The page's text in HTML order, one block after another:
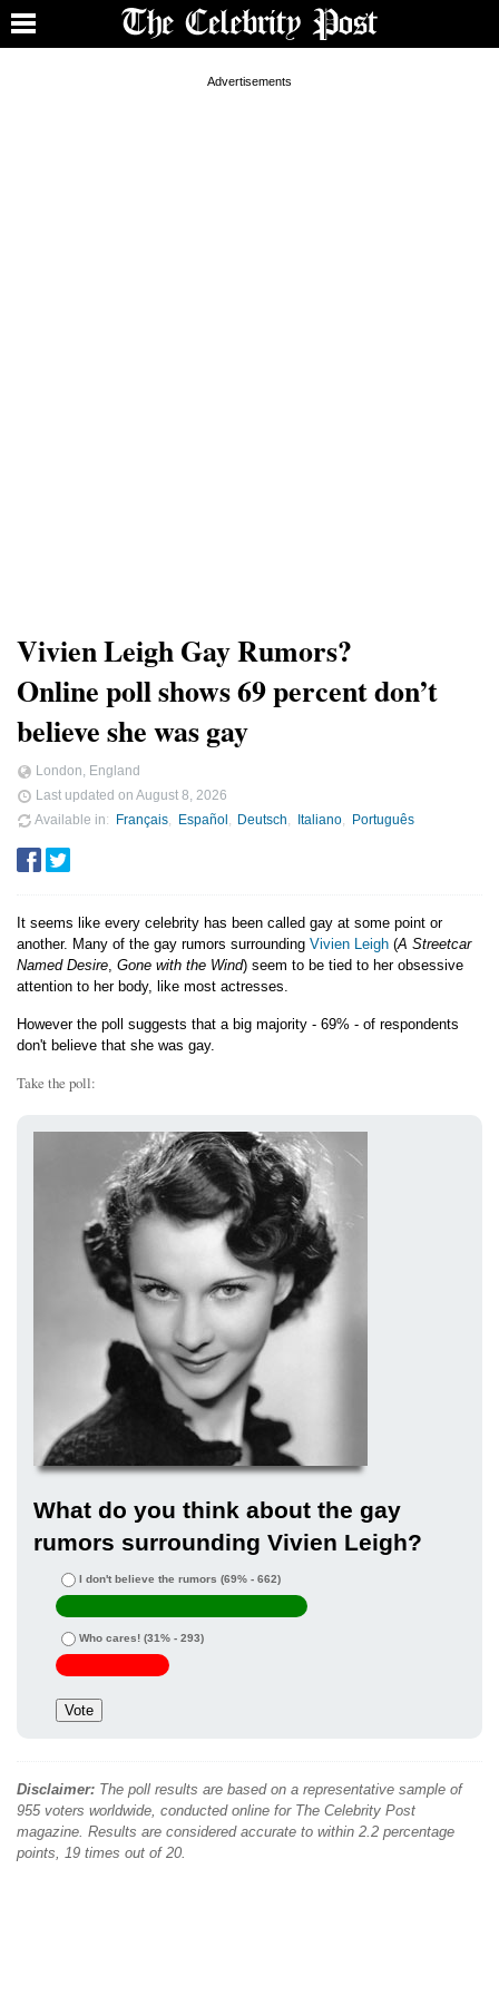
Vivien Leigh Gay Rumors?
Online poll shows 69 percent don’t
believe she was gay
London, England
Last updated on August 8, 2026
Available in
Français Español Deutsch Italiano Português
It seems like every celebrity has been called gay at some point or
another. Many of the gay rumors surrounding Vivien Leigh (A Streetcar
Named Desire, Gone with the Wind) seem to be tied to her obsessive
attention to her body, like most actresses.
However the poll suggests that a big majority - 69% - of respondents
don't believe that she was gay.
Take the poll:
What do you think about the gay
rumors surrounding Vivien Leigh?
I don't believe the rumors (69% - 662)
Who cares! (31% - 293)
Disclaimer: The poll results are based on a representative sample of
955 voters worldwide, conducted online for The Celebrity Post
magazine. Results are considered accurate to within 2.2 percentage
points, 19 times out of 20.